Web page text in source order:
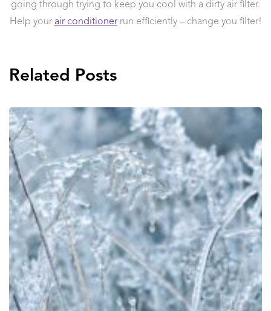
going through trying to keep you cool with a dirty air filter.
Help your air conditionerrun efficiently – change you filter!
Related Posts